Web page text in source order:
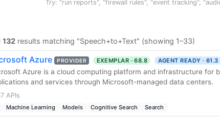
Try: "run reports", "firewall rules", "event tracking",
132 results matching "Speech+to+Text" (showing 1–33)
Azure PROVIDER EXEMPLAR · 68.8 AGENT READY · 61.3
Azure is a cloud computing platform and infrastructure for
and services through Microsoft-managed data centers.
APIs
Machine Learning Models Cognitive Search Search